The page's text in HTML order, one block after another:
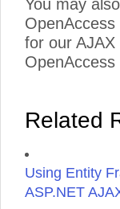
You may
for our
Related
Using Entity
ASP.NET